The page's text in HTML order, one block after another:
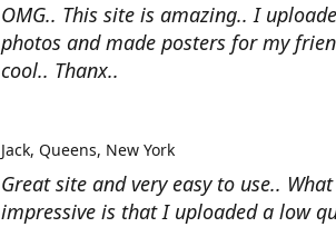
OMG.. This site is amazing.. I
photos and made posters for my
cool.. Thanx..
Great site and very easy to use..
impressive is that I uploaded a low
Jack Queens, New York